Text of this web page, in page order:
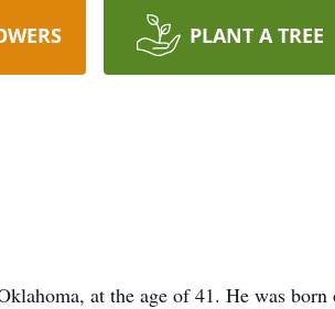
PLANT A TREE
at the age of 41. He was born